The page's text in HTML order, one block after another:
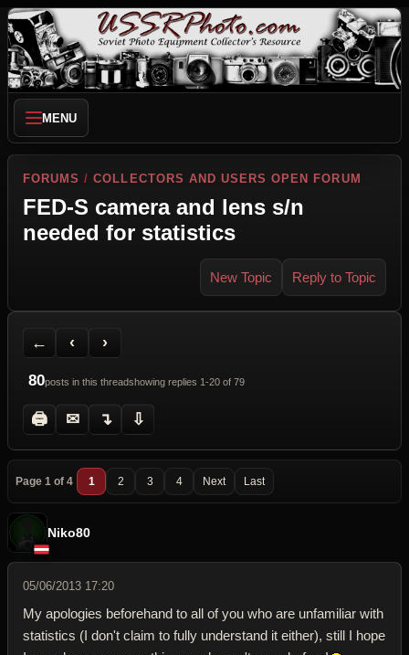
MENU
FORUMS /COLLECTORS AND USERS OPEN FORUM
FED-S camera and lens s/n
needed for statistics
New Topic Reply to Topic
←
Back to Forum
‹
Previous Topic
›
Next Topic
80posts in this threadshowing replies 1-20 of 79
🖨
Printer Friendly
✉
Send Topic to a Friend
↴
Jump to reply
⇩
Jump to last post
Page 1 of 4 1 2 3 4 Next Last
Niko80
05/06/2013 17:20
My apologies beforehand to all of you who are unfamiliar with
statistics (I don't claim to fully understand it either), still I hope